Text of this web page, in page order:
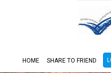
HOME SHARE TO FRIEND